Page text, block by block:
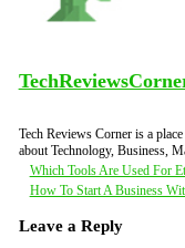
Tech Reviews Corner is a
about Technology, Business,
Post
navigation
Which Tools Are Used For
How To Start A Business
Leave a Reply